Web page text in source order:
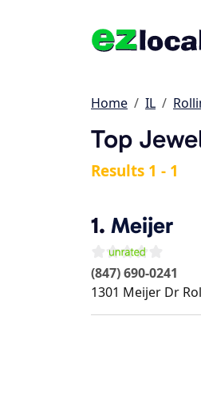
Home IL
Top
Results 1 - 1
1. Meijer
(847) 690-0241
1301 Meijer Dr